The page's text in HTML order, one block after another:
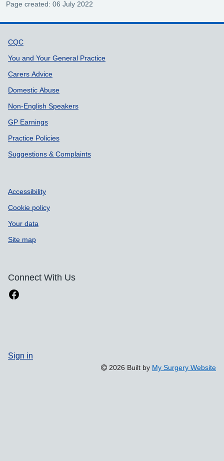
Page created: 06 July 2022
Support links
CQC
You and Your General Practice
Carers Advice
Domestic Abuse
Non-English Speakers
GP Earnings
Practice Policies
Suggestions & Complaints
Accessibility
Cookie policy
Your data
Site map
Connect With Us
Sign in
2026 Built by My Surgery Website